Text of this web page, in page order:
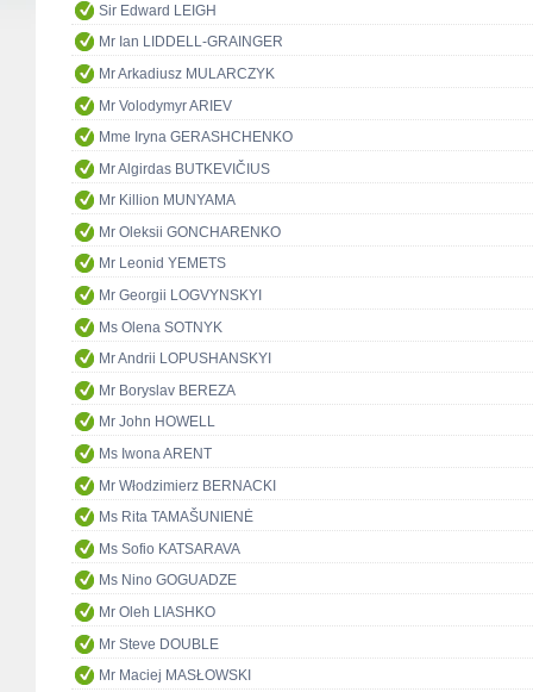
Sir Edward LEIGH
Mr Ian LIDDELL-GRAINGER
Mr Arkadiusz MULARCZYK
Mr Volodymyr ARIEV
Mme Iryna GERASHCHENKO
Mr Algirdas BUTKEVIČIUS
Mr Killion MUNYAMA
Mr Oleksii GONCHARENKO
Mr Leonid YEMETS
Mr Georgii LOGVYNSKYI
Ms Olena SOTNYK
Mr Andrii LOPUSHANSKYI
Mr Boryslav BEREZA
Mr John HOWELL
Ms Iwona ARENT
Mr Włodzimierz BERNACKI
Ms Rita TAMAŠUNIENĖ
Ms Sofio KATSARAVA
Ms Nino GOGUADZE
Mr Oleh LIASHKO
Mr Steve DOUBLE
Mr Maciej MASŁOWSKI